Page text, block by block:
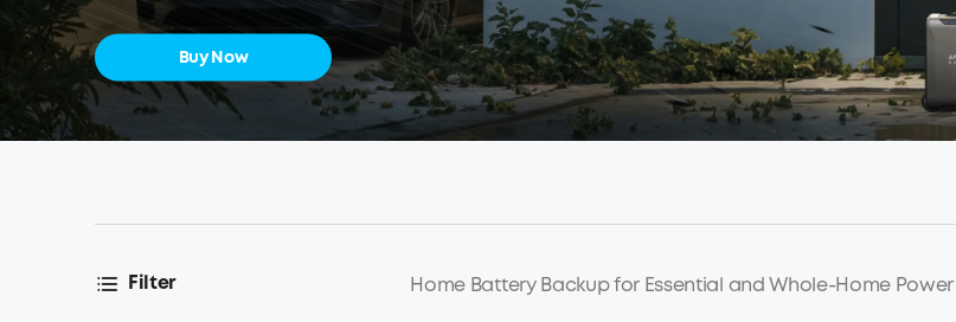
Buy Now
Filter Home Battery Backup for Essential and Whole-Home Power